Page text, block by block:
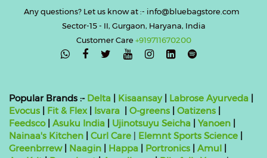
Any questions? Let us know at :- info@bluebagstore.com
Sector-15 - II, Gurgaon, Haryana, India
Customer Care+919711670200

Popular Brands :- Delta Kisaansay| Labrose Ayurveda
Evocus
Fit & Flex| Isvara O-greens Oatizens
Feedsco| Asuku India Ujinotsuyu Seicha Yanoen
Nainaa's Kitchen
Curl Care Elemnt Sports Science
Greenbrrew| Naagin Happa Portronics Amul